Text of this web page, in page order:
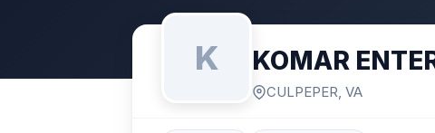
K KOMAR
CULPEPER, VA